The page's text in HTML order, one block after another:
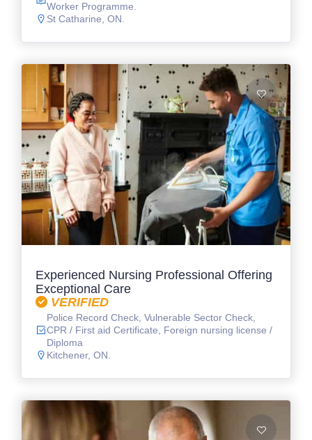
Worker Programme.
St Catharine, ON.
Experienced Nursing Professional Offering
Exceptional Care
VERIFIED
Police Record Check, Vulnerable Sector Check,
CPR / First aid Certificate, Foreign nursing license /
Diploma
Kitchener, ON.